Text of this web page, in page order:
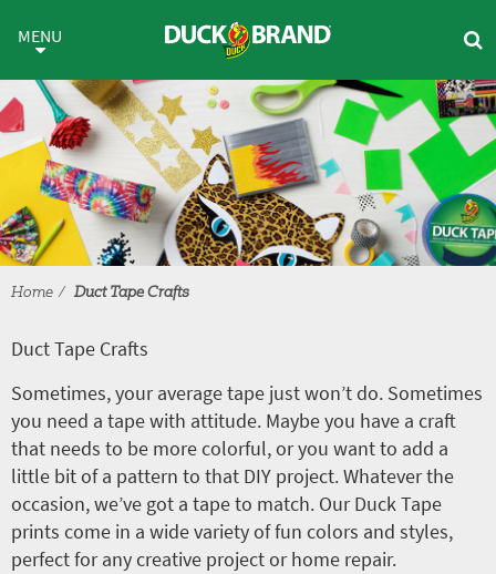
Duct Tape Crafts
MENU
Home Duct Tape Crafts
Duct Tape Crafts
Sometimes, your average tape just won’t do. Sometimes
you need a tape with attitude. Maybe you have a craft
that needs to be more colorful, or you want to add a
little bit of a pattern to that DIY project. Whatever the
occasion, we’ve got a tape to match. Our Duck Tape
prints come in a wide variety of fun colors and styles,
perfect for any creative project or home repair.